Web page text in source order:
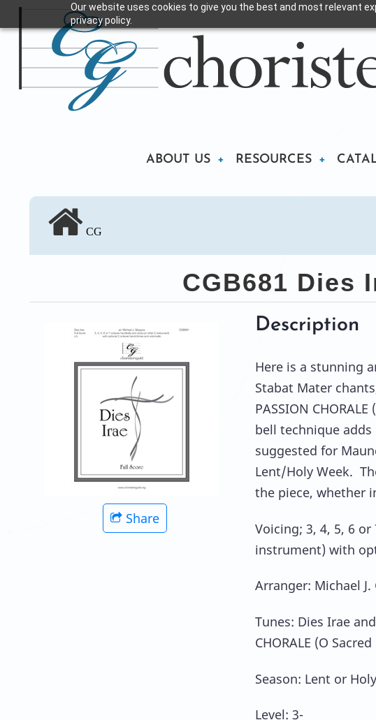
Our website uses cookies to give you the best and most relevant
privacy policy.
Skip
to
main
content
Main
ABOUT US RESOURCES
CG
CGB681 Dies
Share
Description
Here is a stunning
Stabat Mater
PASSION
bell technique
suggested for
Lent/Holy Week.
the piece, whether
Voicing; 3, 4, 5, 6
instrument) with
Arranger: Michael J.
Tunes: Dies Irae
CHORALE (O
Season: Lent or
Level: 3-